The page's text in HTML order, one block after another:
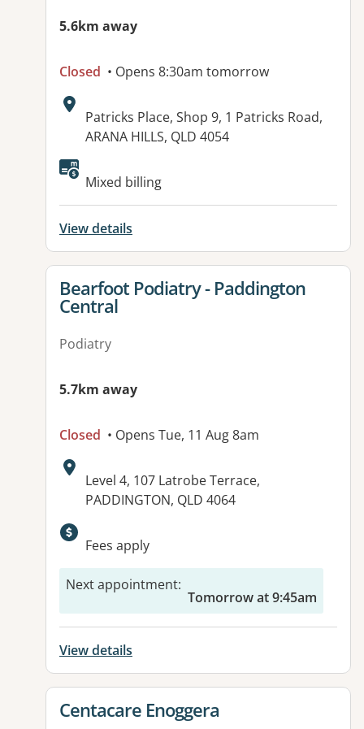
5.6km away
Closed • Opens 8:30am tomorrow
Address:
Patricks Place, Shop 9, 1 Patricks Road,
ARANA HILLS, QLD 4054
Available facilities:
Mixed billing
View details
View details for
Bearfoot Podiatry - Paddington
Central
Podiatry
5.7km away
Closed • Opens Tue, 11 Aug 8am
Address:
Level 4, 107 Latrobe Terrace,
PADDINGTON, QLD 4064
Available facilities:
Fees apply
Next appointment:
Tomorrow at 9:45am
View details
View details for
Centacare Enoggera